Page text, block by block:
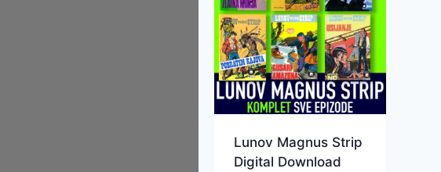
Lunov Magnus Strip
Digital Download